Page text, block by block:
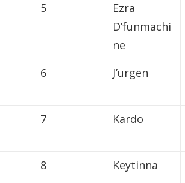
5
Ezra
D’funmachi
ne
6 J’urgen
7 Kardo
8 Keytinna